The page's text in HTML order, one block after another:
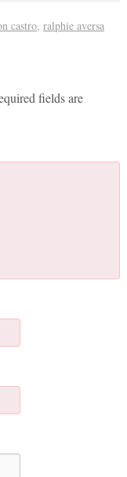
castro, ralphie aversa
fields are